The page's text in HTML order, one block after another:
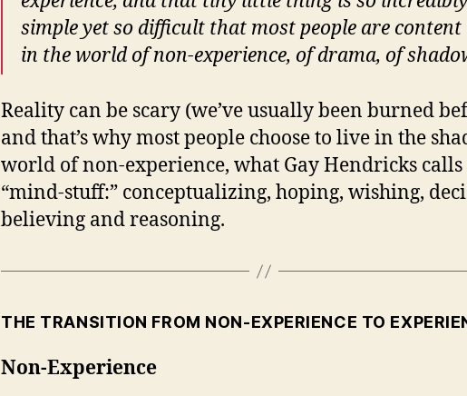
simple yet so difficult that most people are content
in the world of non-experience, of drama, of
Reality can be scary (we’ve usually been burned
and that’s why most people choose to live in the
world of non-experience, what Gay Hendricks calls
“mind-stuff:” conceptualizing, hoping, wishing,
believing and reasoning.
THE TRANSITION FROM NON-EXPERIENCE TO
Non-Experience